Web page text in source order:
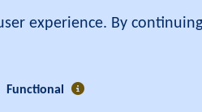
experience. By
Functional
secs ]